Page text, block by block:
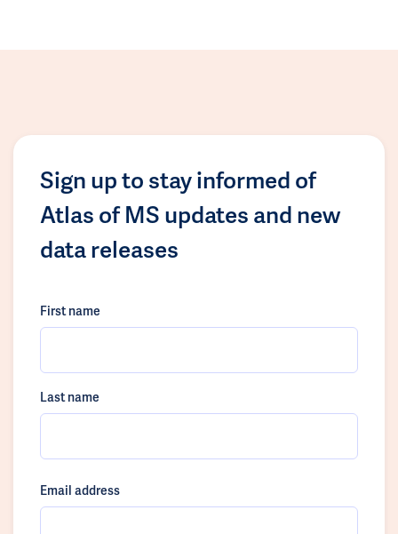
Sign up to stay informed of
Atlas of MS updates and new
data releases
First name
Last name
Email address